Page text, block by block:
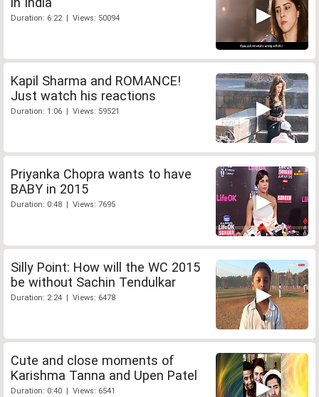
Duration: 6:22 | Views: 50094
Kapil Sharma and ROMANCE!
Just watch his reactions
Duration: 1:06 | Views: 59521
Priyanka Chopra wants to have
BABY in 2015
Duration: 0:48 | Views: 7695
Silly Point: How will the WC 2015
be without Sachin Tendulkar
Duration: 2:24 | Views: 6478
Cute and close moments of
Karishma Tanna and Upen Patel
Duration: 0:40 | Views: 6541